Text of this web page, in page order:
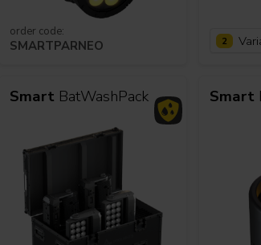
Houses of Worship
order code:
SMARTPARNEO 2
Smart BatWashPack Smart